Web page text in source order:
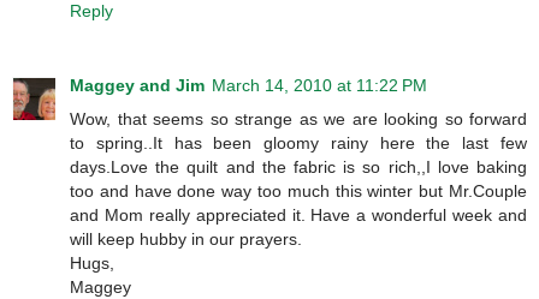
Reply
Maggey and Jim March 14, 2010 at 11:22 PM
Wow, that seems so strange as we are looking so forward
to spring..It has been gloomy rainy here the last few
days.Love the quilt and the fabric is so rich,,I love baking
too and have done way too much this winter but Mr.Couple
and Mom really appreciated it. Have a wonderful week and
will keep hubby in our prayers.
Hugs,
Maggey